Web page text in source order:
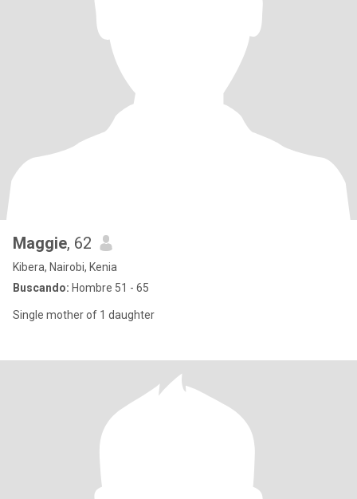
Maggie, 62
Kibera, Nairobi, Kenia
Buscando: Hombre 51 - 65
Single mother of 1 daughter